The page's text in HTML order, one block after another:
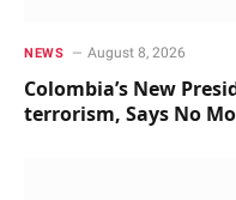
NEWS August 8, 2026
Colombia’s New
terrorism, Says No